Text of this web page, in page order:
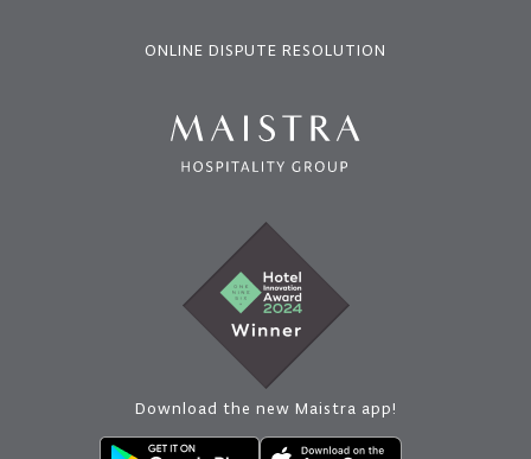
ONLINE DISPUTE RESOLUTION
Download the new Maistra app!